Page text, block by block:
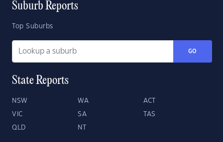
Suburb Reports
Top Suburbs
GO
State Reports
NSW WA ACT
VIC SA TAS
QLD NT